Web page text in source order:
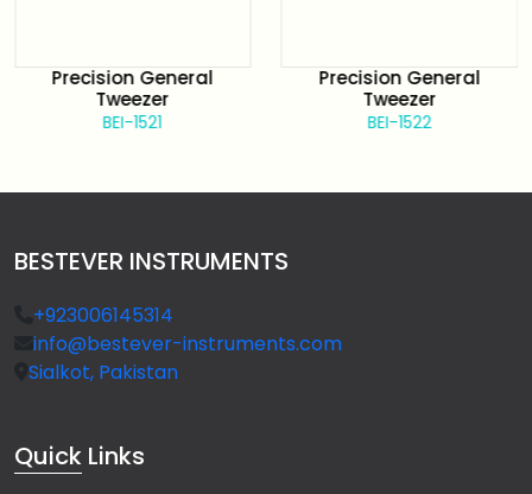
Precision General
Tweezer
BEI-1521
Precision General
Tweezer
BEI-1522
BESTEVER INSTRUMENTS
+923006145314
info@bestever-instruments.com
Sialkot, Pakistan
Quick Links